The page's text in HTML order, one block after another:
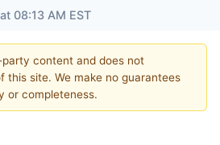
08:13 AM EST
content and does not
this site. We make no guarantees
or completeness.